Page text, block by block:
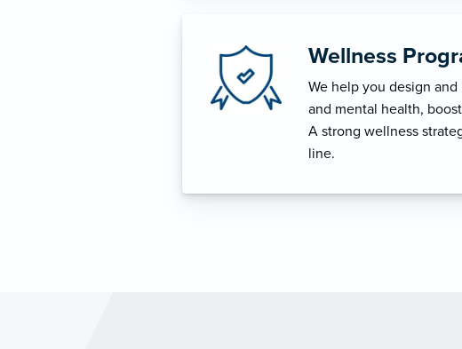
Wellness
We help you design
and mental health,
A strong wellness
line.